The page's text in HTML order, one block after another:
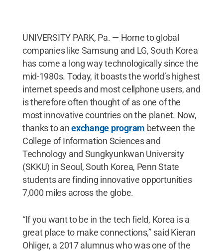
UNIVERSITY PARK, Pa. — Home to global
companies like Samsung and LG, South Korea
has come a long way technologically since the
mid-1980s. Today, it boasts the world’s highest
internet speeds and most cellphone users, and
is therefore often thought of as one of the
most innovative countries on the planet. Now,
thanks to anexchange program between the
College of Information Sciences and
Technology and Sungkyunkwan University
(SKKU) in Seoul, South Korea, Penn State
students are finding innovative opportunities
7,000 miles across the globe.
“If you want to be in the tech field, Korea is a
great place to make connections,” said Kieran
Ohliger, a 2017 alumnus who was one of the